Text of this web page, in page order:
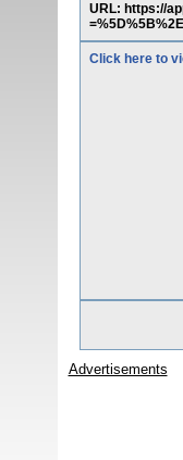
URL: https://
Click here to
Advertisements